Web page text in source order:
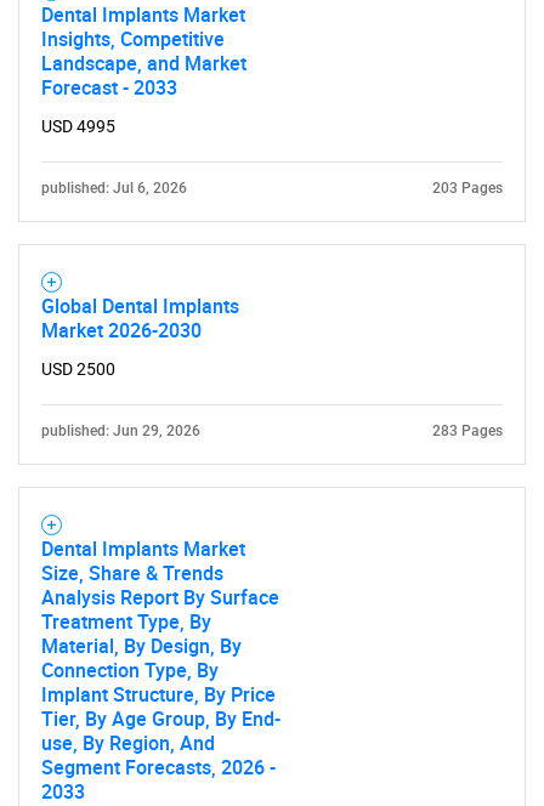
Dental Implants Market
Insights, Competitive
Landscape, and Market
Forecast - 2033
USD 4995
published: Jul 6, 2026 203 Pages
Global Dental Implants
Market 2026-2030
USD 2500
published: Jun 29, 2026 283 Pages
Dental Implants Market
Size, Share & Trends
Analysis Report By Surface
Treatment Type, By
Material, By Design, By
Connection Type, By
Implant Structure, By Price
Tier, By Age Group, By End-
use, By Region, And
Segment Forecasts, 2026 -
2033